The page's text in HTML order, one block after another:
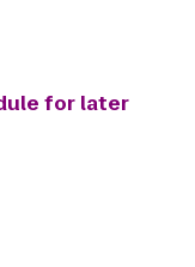
for later